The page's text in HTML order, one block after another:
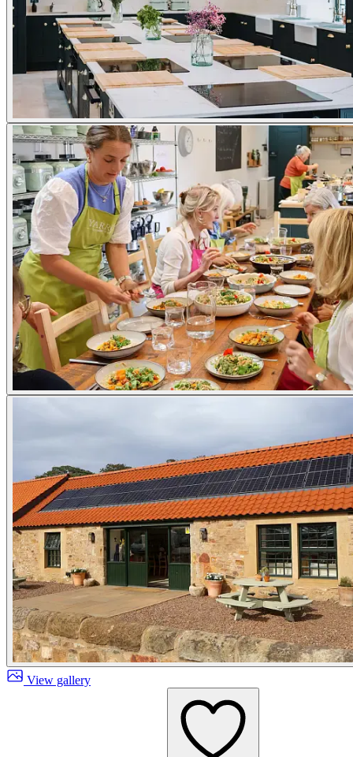
View gallery